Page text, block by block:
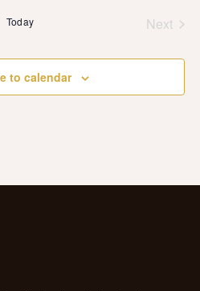
Today Next
to calendar